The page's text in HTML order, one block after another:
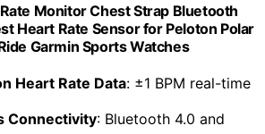
Monitor Chest Strap Bluetooth
Heart Rate Sensor for Peloton Polar
Garmin Sports Watches
Heart Rate Data: ±1 BPM real-time
Connectivity: Bluetooth 4.0 and